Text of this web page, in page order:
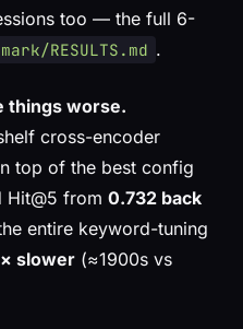
too — the full 6-
RESULTS.md .
things worse.
cross-encoder
top of the best config
Hit@5 from 0.732 back
entire keyword-tuning
slower (≈1900s vs